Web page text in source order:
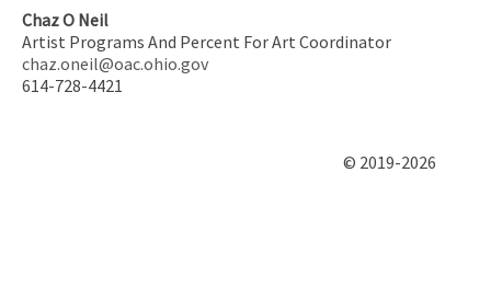
Chaz O Neil
Artist Programs And Percent For Art Coordinator
chaz.oneil@oac.ohio.gov
614-728-4421
© 2019-2026